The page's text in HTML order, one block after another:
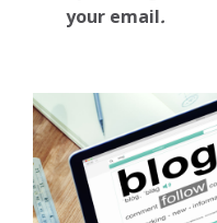
your email.